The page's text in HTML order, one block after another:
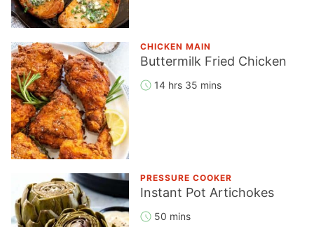
CHICKEN MAIN
Buttermilk Fried Chicken
14 hrs 35 mins
PRESSURE COOKER
Instant Pot Artichokes
50 mins